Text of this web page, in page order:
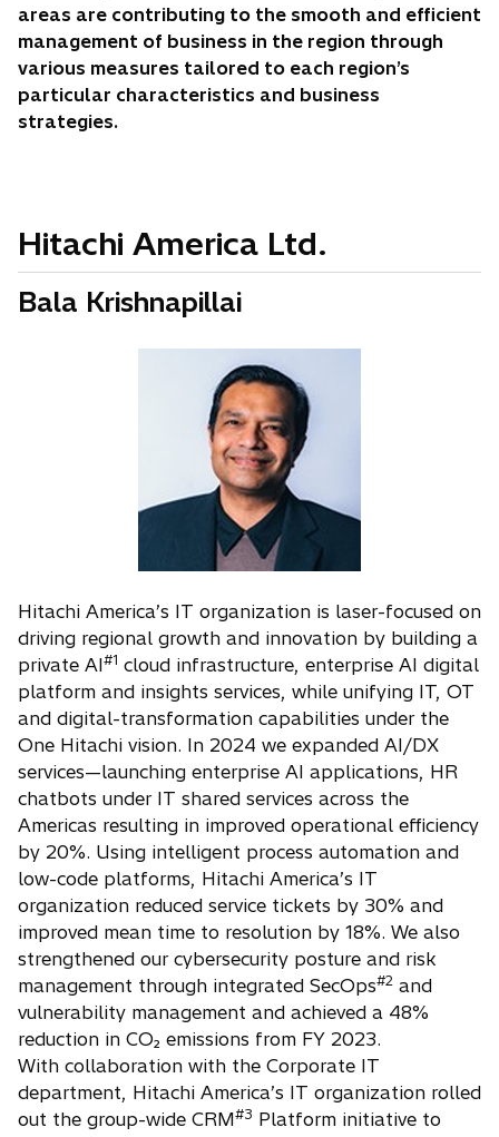
areas are contributing to the smooth and efficient
management of business in the region through
various measures tailored to each region’s
particular characteristics and business
strategies.
Hitachi America Ltd.
Bala Krishnapillai
Hitachi America’s IT organization is laser-focused on
driving regional growth and innovation by building a
private AI#1 cloud infrastructure, enterprise AI digital
platform and insights services, while unifying IT, OT
and digital-transformation capabilities under the
One Hitachi vision. In 2024 we expanded AI/DX
services—launching enterprise AI applications, HR
chatbots under IT shared services across the
Americas resulting in improved operational efficiency
by 20%. Using intelligent process automation and
low-code platforms, Hitachi America’s IT
organization reduced service tickets by 30% and
improved mean time to resolution by 18%. We also
strengthened our cybersecurity posture and risk
management through integrated SecOps#2 and
vulnerability management and achieved a 48%
reduction in CO₂ emissions from FY 2023. ​
With collaboration with the Corporate IT
department, Hitachi America’s IT organization rolled
out the group-wide CRM#3 Platform initiative to